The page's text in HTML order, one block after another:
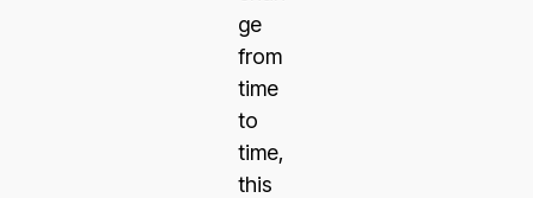
ge
from
time
to
time,
this